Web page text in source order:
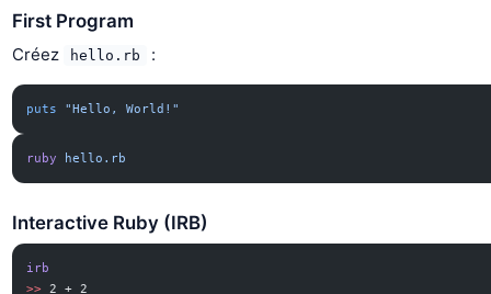
First Program
Créez hello.rb :
puts "Hello, World!"
ruby hello.rb
Interactive Ruby (IRB)
irb
>> 2 + 2